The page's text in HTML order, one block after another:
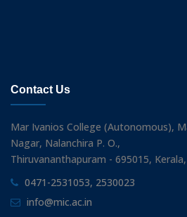
Contact Us
Mar Ivanios College (Autonomous),
Nagar, Nalanchira P. O.,
Thiruvananthapuram - 695015,
0471-2531053, 2530023
info@mic.ac.in